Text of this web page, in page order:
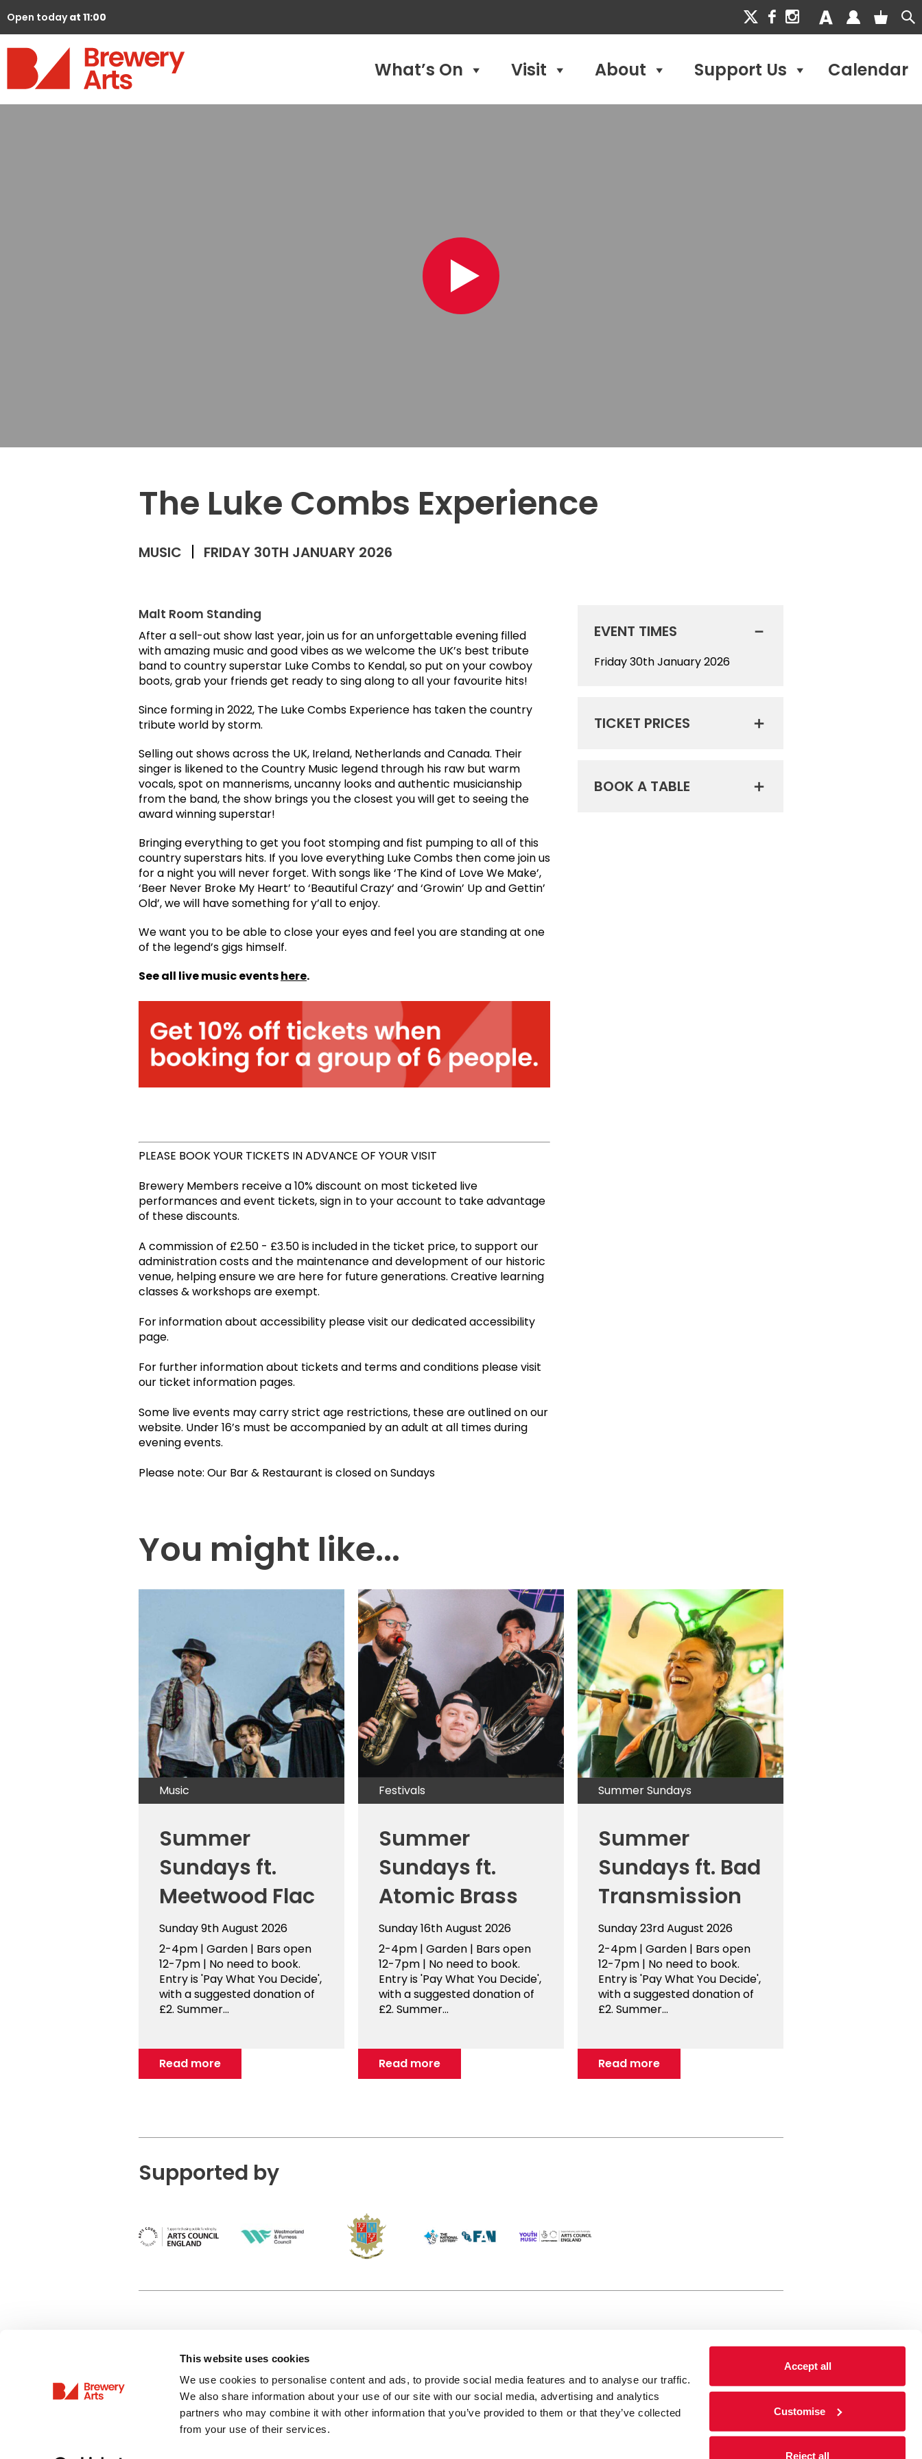
This website uses cookies
We use cookies to personalise content and ads, to provide social media features and to analyse our traffic.
We also share information about your use of our site with our social media, advertising and analytics
partners who may combine it with other information that you’ve provided to them or that they’ve collected
from your use of their services.
Accept all
Customise
Reject all
Open todayat 11:00
What’s On Visit About Support Us Calendar
The Luke Combs Experience
MUSIC FRIDAY 30TH JANUARY 2026
Malt Room Standing
After a sell-out show last year, join us for an unforgettable evening filled
with amazing music and good vibes as we welcome the UK’s best tribute
band to country superstar Luke Combs to Kendal, so put on your cowboy
boots, grab your friends get ready to sing along to all your favourite hits!
Since forming in 2022, The Luke Combs Experience has taken the country
tribute world by storm.
Selling out shows across the UK, Ireland, Netherlands and Canada. Their
singer is likened to the Country Music legend through his raw but warm
vocals, spot on mannerisms, uncanny looks and authentic musicianship
from the band, the show brings you the closest you will get to seeing the
award winning superstar!
Bringing everything to get you foot stomping and fist pumping to all of this
country superstars hits. If you love everything Luke Combs then come join us
for a night you will never forget. With songs like ‘The Kind of Love We Make’,
‘Beer Never Broke My Heart’ to ‘Beautiful Crazy’ and ‘Growin’ Up and Gettin’
Old’, we will have something for y’all to enjoy.
We want you to be able to close your eyes and feel you are standing at one
of the legend’s gigs himself.
See all live music eventshere.
PLEASE BOOK YOUR TICKETS IN ADVANCE OF YOUR VISIT
Brewery Members receive a 10% discount on most ticketed live
performances and event tickets, sign in to your account to take advantage
of these discounts.
A commission of £2.50 - £3.50 is included in the ticket price, to support our
administration costs and the maintenance and development of our historic
venue, helping ensure we are here for future generations. Creative learning
classes & workshops are exempt.
For information about accessibility please visit our dedicated accessibility
page.
For further information about tickets and terms and conditions please visit
our ticket information pages.
Some live events may carry strict age restrictions, these are outlined on our
website. Under 16’s must be accompanied by an adult at all times during
evening events.
Please note: Our Bar & Restaurant is closed on Sundays
EVENT TIMES
Friday 30th January 2026
TICKET PRICES
BOOK A TABLE
You might like...
Music
Summer
Sundays ft.
Meetwood Flac
Sunday 9th August 2026
2-4pm | Garden | Bars open
12-7pm | No need to book.
Entry is 'Pay What You Decide',
with a suggested donation of
£2. Summer...
Read more
Festivals
Summer
Sundays ft.
Atomic Brass
Sunday 16th August 2026
2-4pm | Garden | Bars open
12-7pm | No need to book.
Entry is 'Pay What You Decide',
with a suggested donation of
£2. Summer...
Read more
Summer Sundays
Summer
Sundays ft. Bad
Transmission
Sunday 23rd August 2026
2-4pm | Garden | Bars open
12-7pm | No need to book.
Entry is 'Pay What You Decide',
with a suggested donation of
£2. Summer...
Read more
Supported by
Privacy Policy
Terms & Conditions Getting Here
Jobs & Opportunities
(KBACTL) is a registered charity, registered
charity number: 01086789 England and Wales
© 2020. Registered address Brewery Arts,
122a Highgate, Kendal, Cumbria LA9 4HE